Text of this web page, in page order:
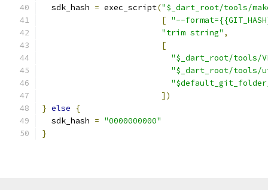
  sdk_hash
= exec_script("$_dart_root/tools/
[ "--
"trim string" ,
[
"$_dart_root/tools/
"$_dart_root/tools/
"$default_git_folder/
])
} else
{
  sdk_hash
= "0000000000"
}